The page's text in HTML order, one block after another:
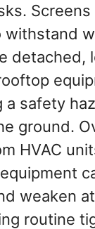
withstand
detached,
a safety
ground.
HVAC
weaken
routine